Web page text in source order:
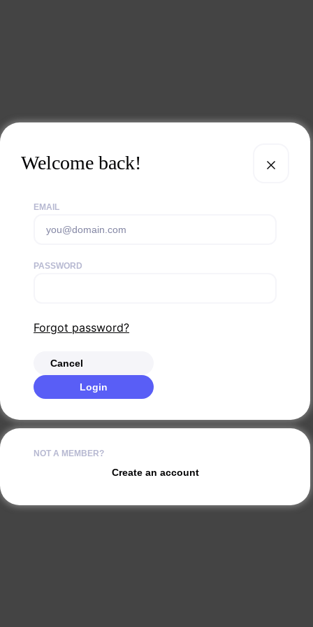
Welcome back!
EMAIL
PASSWORD
Forgot password?
Cancel
Login
NOT A MEMBER?
Create an account